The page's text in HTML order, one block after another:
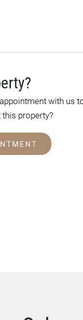
with us
property?